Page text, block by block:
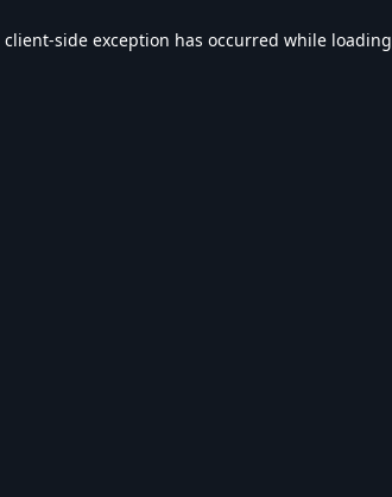
client-side exception has occurred while loading